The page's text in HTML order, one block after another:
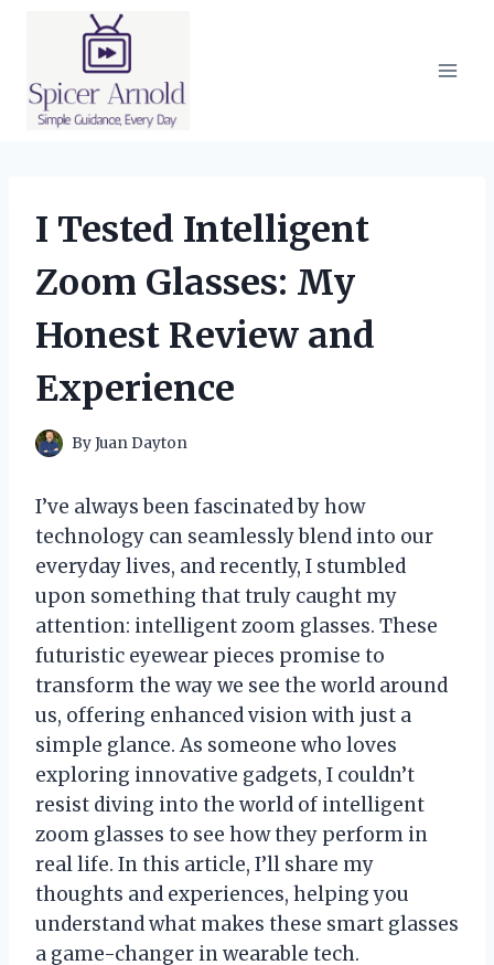
I Tested Intelligent
Zoom Glasses: My
Honest Review and
Experience
ByJuan Dayton
I’ve always been fascinated by how
technology can seamlessly blend into our
everyday lives, and recently, I stumbled
upon something that truly caught my
attention: intelligent zoom glasses. These
futuristic eyewear pieces promise to
transform the way we see the world around
us, offering enhanced vision with just a
simple glance. As someone who loves
exploring innovative gadgets, I couldn’t
resist diving into the world of intelligent
zoom glasses to see how they perform in
real life. In this article, I’ll share my
thoughts and experiences, helping you
understand what makes these smart glasses
a game-changer in wearable tech.